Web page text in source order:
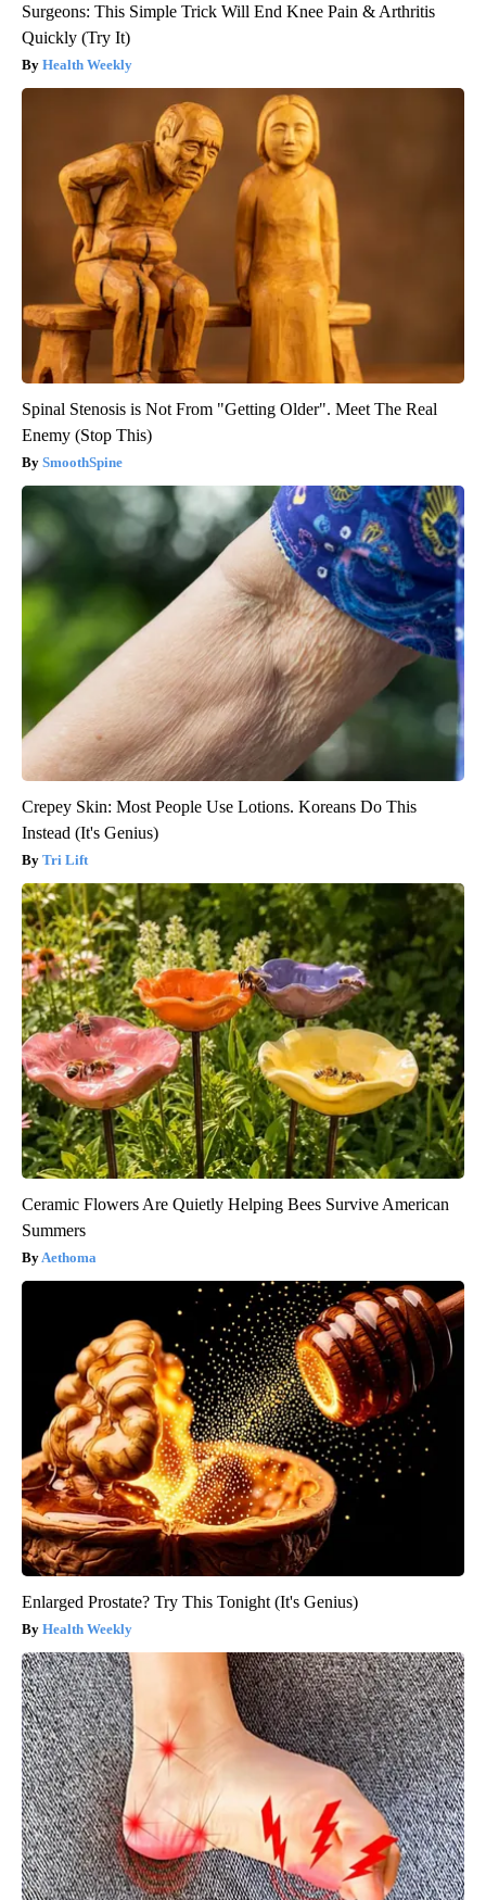
Surgeons: This Simple Trick Will End Knee Pain & Arthritis
Quickly (Try It)
Health Weekly
Spinal Stenosis is Not From "Getting Older". Meet The Real
Enemy (Stop This)
SmoothSpine
Crepey Skin: Most People Use Lotions. Koreans Do This
Instead (It's Genius)
Tri Lift
Ceramic Flowers Are Quietly Helping Bees Survive American
Summers
Aethoma
Enlarged Prostate? Try This Tonight (It's Genius)
Health Weekly